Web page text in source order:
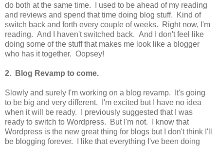
do both at the same time. I used to be ahead of my reading
and reviews and spend that time doing blog stuff. Kind of
switch back and forth every couple of weeks. Right now, I'm
reading. And I haven't switched back. And I don't feel like
doing some of the stuff that makes me look like a blogger
who has it together. Oopsey!
2. Blog Revamp to come.
Slowly and surely I'm working on a blog revamp. It's going
to be big and very different. I'm excited but I have no idea
when it will be ready. I previously suggested that I was
ready to switch to Wordpress. But I'm not. I know that
Wordpress is the new great thing for blogs but I don't think I'll
be blogging forever. I like that everything I've been doing